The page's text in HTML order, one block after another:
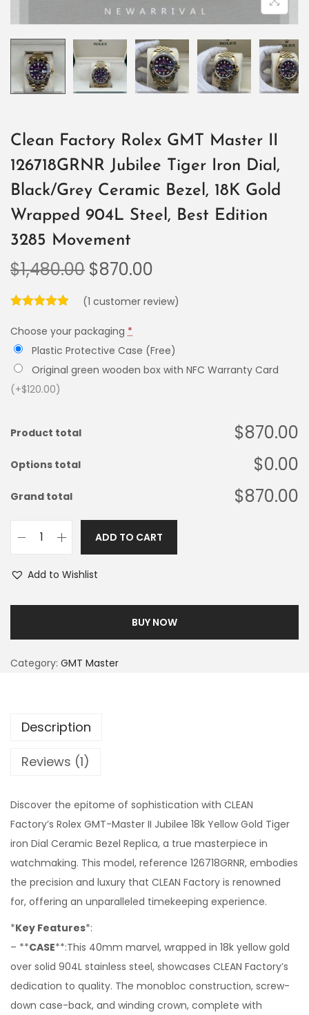
Clean Factory Rolex GMT Master II
126718GRNR Jubilee Tiger Iron Dial,
Black/Grey Ceramic Bezel, 18K Gold
Wrapped 904L Steel, Best Edition
3285 Movement
$1,480.00 $870.00
(1 customer review)
Choose your packaging *
Plastic Protective Case (Free)
Original green wooden box with NFC Warranty Card
(+$120.00)
Product total $870.00
Options total $0.00
Grand total $870.00
ADD TO CART
Add to Wishlist
BUY NOW
Category: GMT Master
Description
Reviews (1)
Discover the epitome of sophistication with CLEAN
Factory’s Rolex GMT-Master II Jubilee 18k Yellow Gold Tiger
iron Dial Ceramic Bezel Replica, a true masterpiece in
watchmaking. This model, reference 126718GRNR, embodies
the precision and luxury that CLEAN Factory is renowned
for, offering an unparalleled timekeeping experience.
*Key Features*:
– **CASE**:This 40mm marvel, wrapped in 18k yellow gold
over solid 904L stainless steel, showcases CLEAN Factory’s
dedication to quality. The monobloc construction, screw-
down case-back, and winding crown, complete with